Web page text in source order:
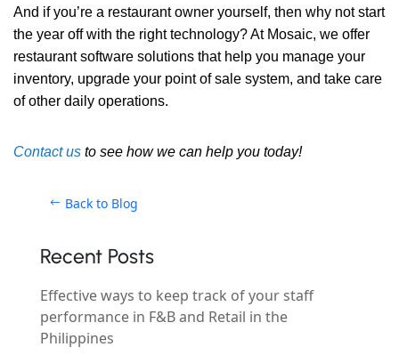
And if you’re a restaurant owner yourself, then why not start
the year off with the right technology? At Mosaic, we offer
restaurant software solutions that help you manage your
inventory, upgrade your point of sale system, and take care
of other daily operations.
Contact usto see how we can help you today!
Back to Blog
Recent Posts
Effective ways to keep track of your staff
performance in F&B and Retail in the
Philippines